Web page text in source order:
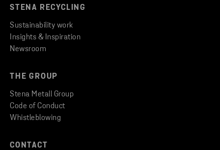
STENA RECYCLING
Sustainability work
Insights & Inspiration
Newsroom
THE GROUP
Stena Metall Group
Code of Conduct
Whistleblowing
CONTACT